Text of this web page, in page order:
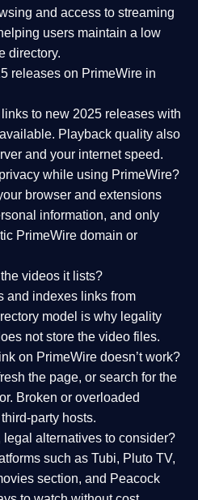
and access to streaming
users maintain a low
directory.
releases on PrimeWire in
to new 2025 releases with
Playback quality also
and your internet speed.
while using PrimeWire?
browser and extensions
information, and only
PrimeWire domain or
videos it lists?
and indexes links from
model is why legality
not store the video files.
on PrimeWire doesn’t work?
the page, or search for the
Broken or overloaded
party hosts.
alternatives to consider?
such as Tubi, Pluto TV,
section, and Peacock